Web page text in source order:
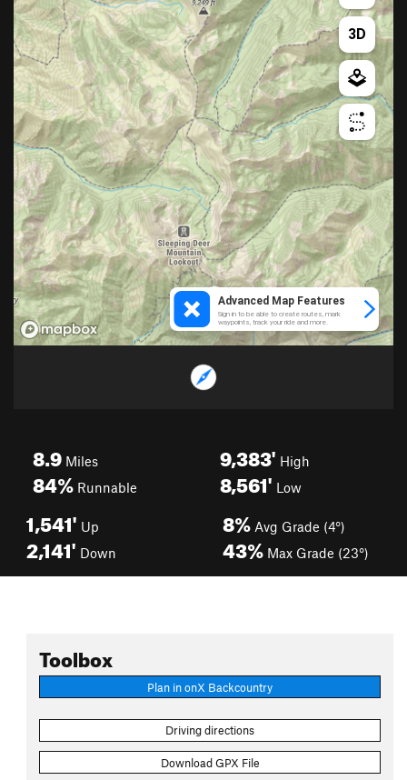
8.9 Miles
84% Runnable
9,383' High
8,561' Low
1,541' Up
2,141' Down
8% Avg Grade (4°)
43% Max Grade (23°)
Toolbox
Plan in onX Backcountry
Driving directions
Download GPX File